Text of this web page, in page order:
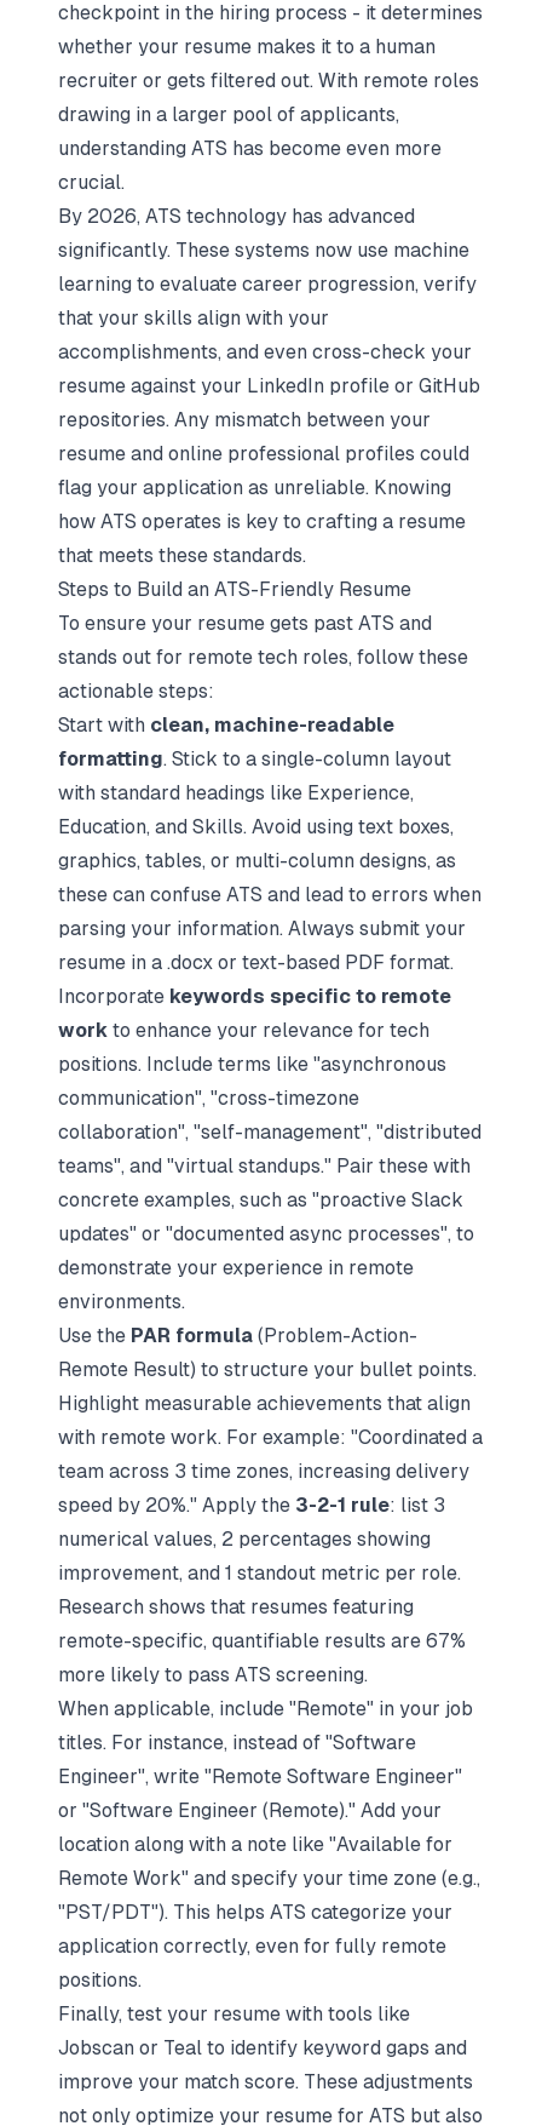
checkpoint in the hiring process - it determines
whether your resume makes it to a human
recruiter or gets filtered out. With remote roles
drawing in a larger pool of applicants,
understanding ATS has become even more
crucial.
By 2026, ATS technology has advanced
significantly. These systems now use machine
learning to evaluate career progression, verify
that your skills align with your
accomplishments, and even cross-check your
resume against your LinkedIn profile or GitHub
repositories. Any mismatch between your
resume and online professional profiles could
flag your application as unreliable. Knowing
how ATS operates is key to crafting a resume
that meets these standards.
Steps to Build an ATS-Friendly Resume
To ensure your resume gets past ATS and
stands out for remote tech roles, follow these
actionable steps:
Start with clean, machine-readable
formatting. Stick to a single-column layout
with standard headings like Experience,
Education, and Skills. Avoid using text boxes,
graphics, tables, or multi-column designs, as
these can confuse ATS and lead to errors when
parsing your information. Always submit your
resume in a .docx or text-based PDF format.
Incorporate keywords specific to remote
work to enhance your relevance for tech
positions. Include terms like "asynchronous
communication", "cross-timezone
collaboration", "self-management", "distributed
teams", and "virtual standups." Pair these with
concrete examples, such as "proactive Slack
updates" or "documented async processes", to
demonstrate your experience in remote
environments.
Use the PAR formula (Problem-Action-
Remote Result) to structure your bullet points.
Highlight measurable achievements that align
with remote work. For example: "Coordinated a
team across 3 time zones, increasing delivery
speed by 20%." Apply the 3-2-1 rule: list 3
numerical values, 2 percentages showing
improvement, and 1 standout metric per role.
Research shows that resumes featuring
remote-specific, quantifiable results are 67%
more likely to pass ATS screening.
When applicable, include "Remote" in your job
titles. For instance, instead of "Software
Engineer", write "Remote Software Engineer"
or "Software Engineer (Remote)." Add your
location along with a note like "Available for
Remote Work" and specify your time zone (e.g.,
"PST/PDT"). This helps ATS categorize your
application correctly, even for fully remote
positions.
Finally, test your resume with tools like
Jobscan or Teal to identify keyword gaps and
improve your match score. These adjustments
not only optimize your resume for ATS but also